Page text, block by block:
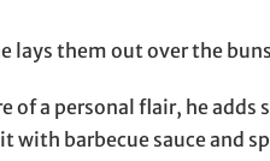
lays them out over the
of a personal flair, he
with barbecue sauce and